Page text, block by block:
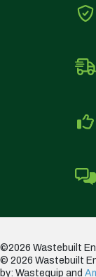
©2026 Wastebuilt
© 2026 Wastebuilt
by: Wastequip and